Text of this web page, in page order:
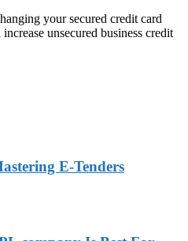
your secured credit card
unsecured business credit
E-Tenders